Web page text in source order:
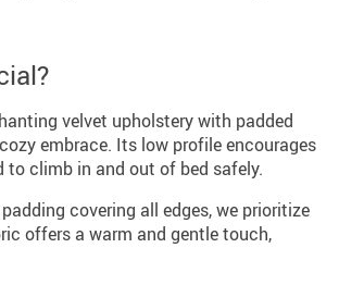
velvet upholstery with padded
embrace. Its low profile encourages
to climb in and out of bed safely.
covering all edges, we prioritize
offers a warm and gentle touch,